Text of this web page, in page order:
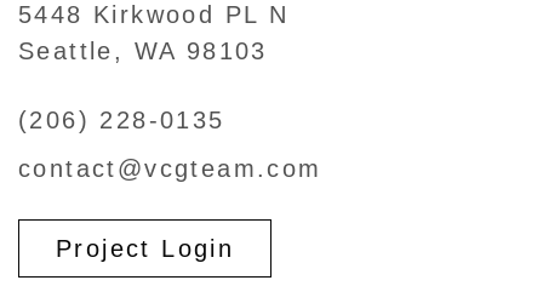
5448 Kirkwood PL N
Seattle, WA 98103
(206) 228-0135
contact@vcgteam.com
Project Login